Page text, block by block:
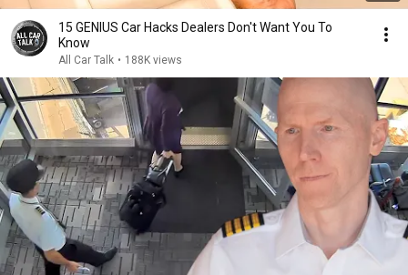
15 GENIUS Car Hacks Dealers Don't Want You To
Know
All Car Talk • 188K views